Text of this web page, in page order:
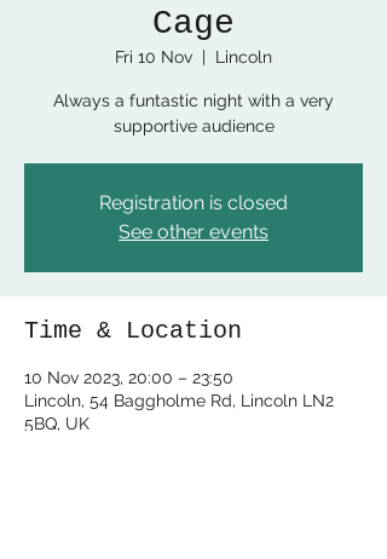
Cage
Fri 10 Nov
  |
Lincoln
Always a funtastic night with a very
supportive audience
Registration is closed
See other events
Time & Location
10 Nov 2023, 20:00 – 23:50
Lincoln, 54 Baggholme Rd, Lincoln LN2
5BQ, UK